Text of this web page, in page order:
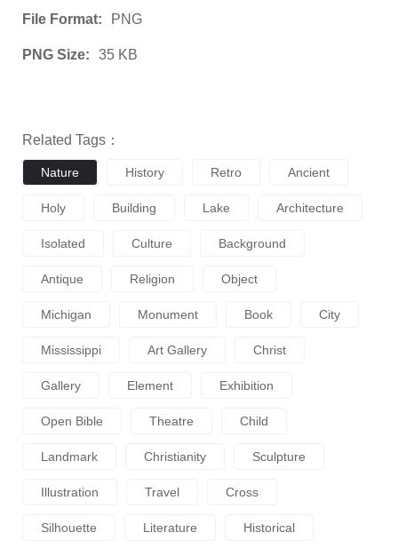
File Format: PNG
PNG Size: 35 KB
Related Tags：
Nature History Retro Ancient
Holy Building Lake Architecture
Isolated Culture Background
Antique Religion Object
Michigan Monument Book City
Mississippi Art Gallery Christ
Gallery Element Exhibition
Open Bible Theatre Child
Landmark Christianity Sculpture
Illustration Travel Cross
Silhouette Literature Historical